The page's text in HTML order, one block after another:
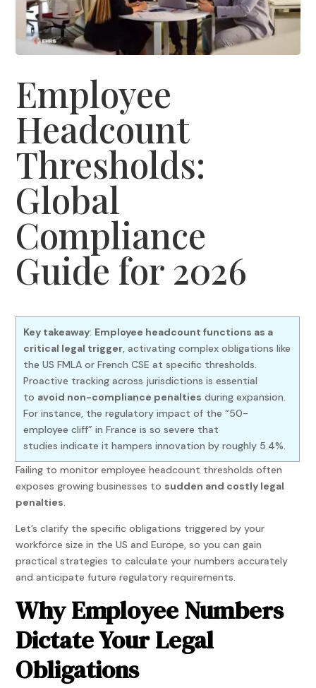
Employee
Headcount
Thresholds:
Global
Compliance
Guide for 2026
Key takeaway: Employee headcount functions as a
critical legal trigger, activating complex obligations like
the US FMLA or French CSE at specific thresholds.
Proactive tracking across jurisdictions is essential
to avoid non-compliance penalties during expansion.
For instance, the regulatory impact of the “50-
employee cliff” in France is so severe that
studies indicate it hampers innovation by roughly 5.4%.
Failing to monitor employee headcount thresholds often
exposes growing businesses to sudden and costly legal
penalties.
Let’s clarify the specific obligations triggered by your
workforce size in the US and Europe, so you can gain
practical strategies to calculate your numbers accurately
and anticipate future regulatory requirements.
Why Employee Numbers
Dictate Your Legal
Obligations